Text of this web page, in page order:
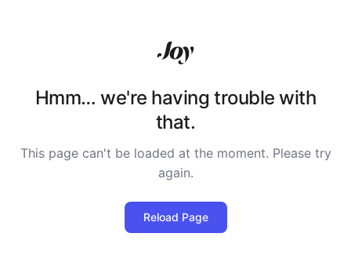
Hmm… we're having trouble with
that.
This page can't be loaded at the moment. Please try
again.
Reload Page